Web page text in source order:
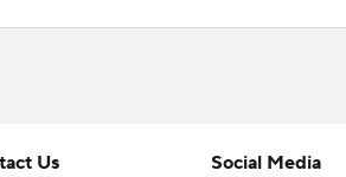
Us
Social Media